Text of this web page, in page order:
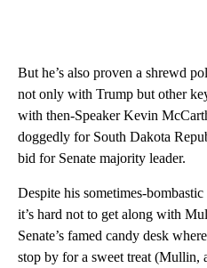
But he’s also proven a shrewd
not only with Trump but other
with then-Speaker Kevin
doggedly for South Dakota
bid for Senate majority leader.
Despite his sometimes-
it’s hard not to get along with
Senate’s famed candy desk
stop by for a sweet treat (Mullin,